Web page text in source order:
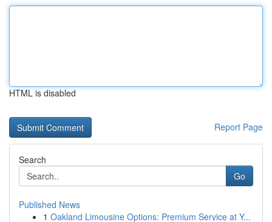
HTML is disabled
Report Page
Search
Go
Published News
1 Oakland Limousine Options: Premium Service at Y...